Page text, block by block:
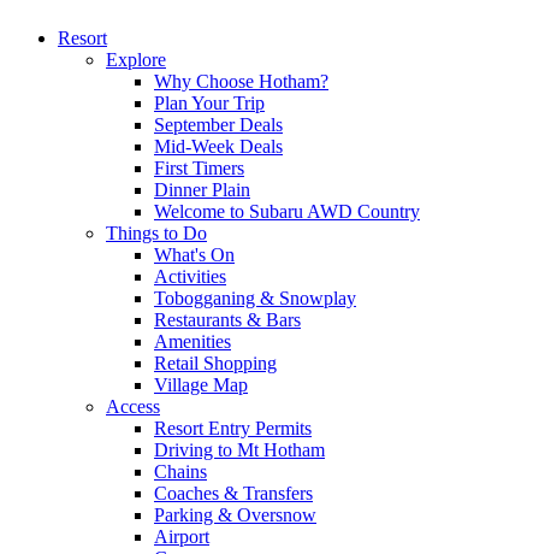
Resort
Explore
Why Choose Hotham?
Plan Your Trip
September Deals
Mid-Week Deals
First Timers
Dinner Plain
Welcome to Subaru AWD Country
Things to Do
What's On
Activities
Tobogganing & Snowplay
Restaurants & Bars
Amenities
Retail Shopping
Village Map
Access
Resort Entry Permits
Driving to Mt Hotham
Chains
Coaches & Transfers
Parking & Oversnow
Airport